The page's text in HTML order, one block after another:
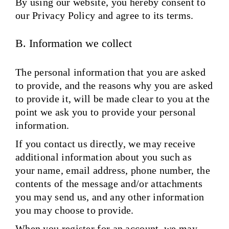
our Privacy Policy and agree to its terms.
B. Information we collect
The personal information that you are asked
to provide, and the reasons why you are asked
to provide it, will be made clear to you at the
point we ask you to provide your personal
information.
If you contact us directly, we may receive
additional information about you such as
your name, email address, phone number, the
contents of the message and/or attachments
you may send us, and any other information
you may choose to provide.